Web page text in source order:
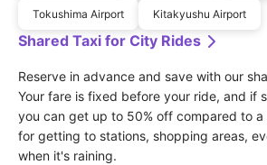
Tokushima Airport Kitakyushu Airport
Shared Taxi for City Rides
Reserve in advance and save with our
Your fare is fixed before your ride, and if
you can get up to 50% off compared to
for getting to stations, shopping areas,
when it's raining.